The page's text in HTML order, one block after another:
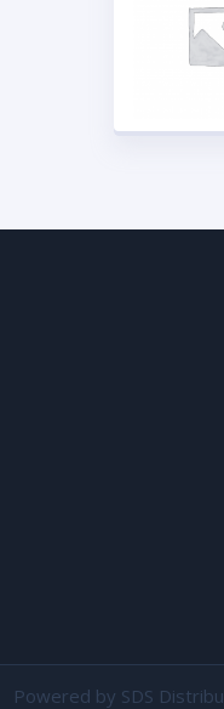
Powered by SDS